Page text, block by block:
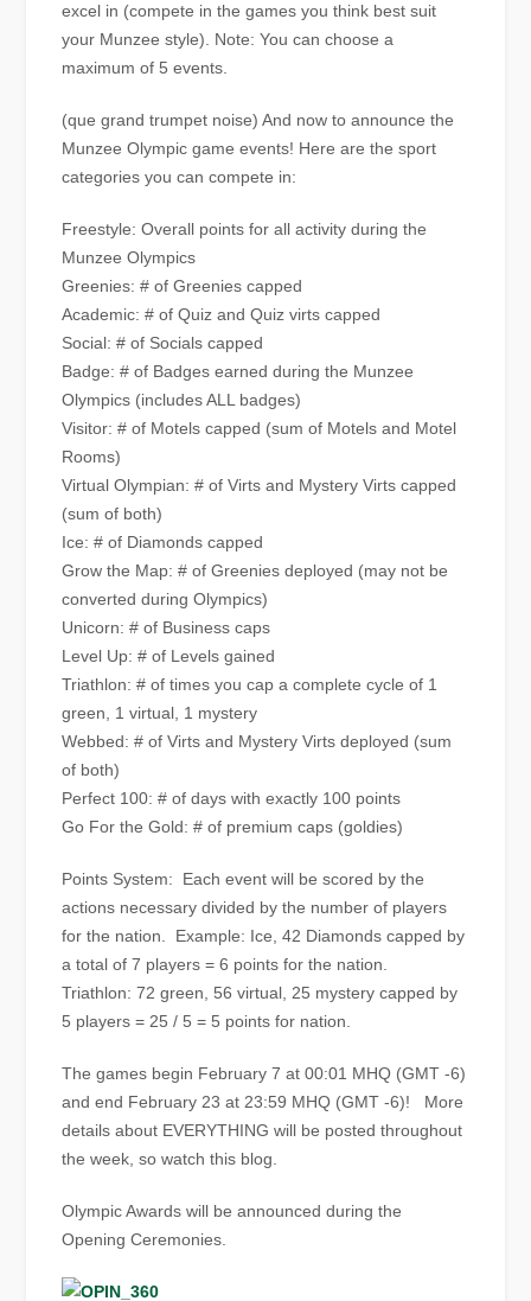
excel in (compete in the games you think best suit
your Munzee style). Note: You can choose a
maximum of 5 events.
(que grand trumpet noise) And now to announce the
Munzee Olympic game events! Here are the sport
categories you can compete in:
Freestyle: Overall points for all activity during the
Munzee Olympics
Greenies: # of Greenies capped
Academic: # of Quiz and Quiz virts capped
Social: # of Socials capped
Badge: # of Badges earned during the Munzee
Olympics (includes ALL badges)
Visitor: # of Motels capped (sum of Motels and Motel
Rooms)
Virtual Olympian: # of Virts and Mystery Virts capped
(sum of both)
Ice: # of Diamonds capped
Grow the Map: # of Greenies deployed (may not be
converted during Olympics)
Unicorn: # of Business caps
Level Up: # of Levels gained
Triathlon: # of times you cap a complete cycle of 1
green, 1 virtual, 1 mystery
Webbed: # of Virts and Mystery Virts deployed (sum
of both)
Perfect 100: # of days with exactly 100 points
Go For the Gold: # of premium caps (goldies)
Points System: Each event will be scored by the
actions necessary divided by the number of players
for the nation. Example: Ice, 42 Diamonds capped by
a total of 7 players = 6 points for the nation.
Triathlon: 72 green, 56 virtual, 25 mystery capped by
5 players = 25 / 5 = 5 points for nation.
The games begin February 7 at 00:01 MHQ (GMT -6)
and end February 23 at 23:59 MHQ (GMT -6)! More
details about EVERYTHING will be posted throughout
the week, so watch this blog.
Olympic Awards will be announced during the
Opening Ceremonies.